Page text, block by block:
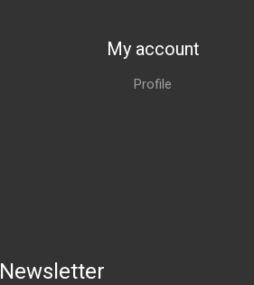
My account
Profile
Newsletter